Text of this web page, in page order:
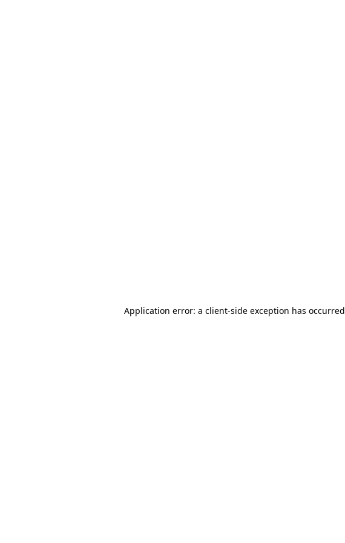
Application error: a client-side exception has occurred